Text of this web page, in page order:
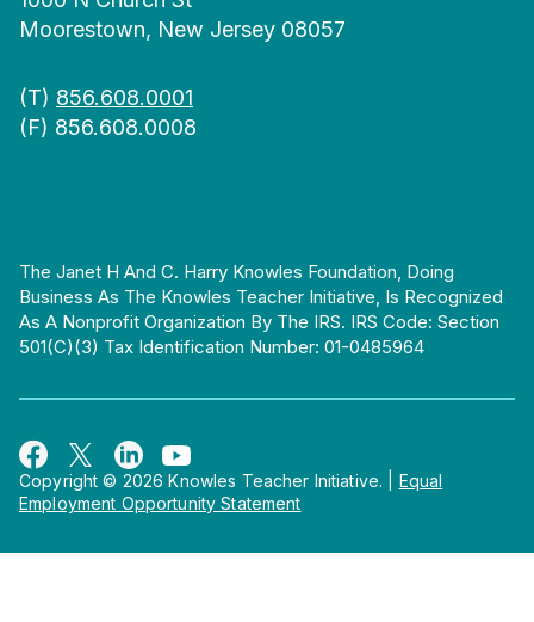
Moorestown, New Jersey 08057
(T) 856.608.0001
(F) 856.608.0008
The Janet H And C. Harry Knowles Foundation, Doing
Business As The Knowles Teacher Initiative, Is Recognized
As A Nonprofit Organization By The IRS. IRS Code: Section
501(c)(3) Tax Identification Number: 01-0485964
Copyright © 2026 Knowles Teacher Initiative.
Equal
Employment Opportunity Statement